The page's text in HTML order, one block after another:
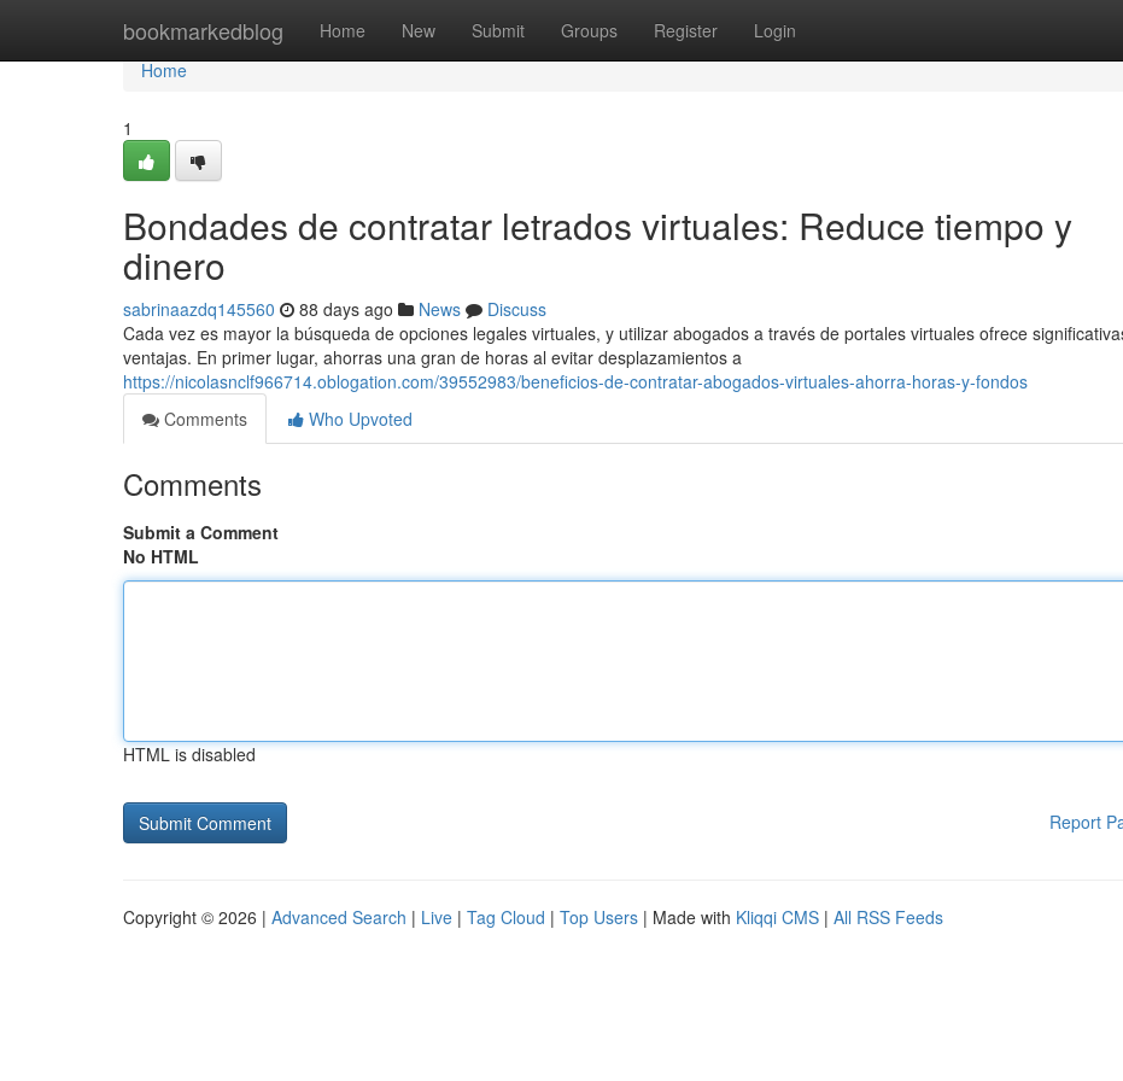
bookmarkedblog Home New Submit Groups Register Login
Home
Home
1
Bondades de contratar letrados virtuales: Reduce tiempo y
dinero
sabrinaazdq145560 88 days ago News
Discuss
Cada vez es mayor la búsqueda de opciones legales virtuales, y utilizar abogados a través de portales virtuales ofrece
ventajas. En primer lugar, ahorras una gran de horas al evitar desplazamientos a
https://nicolasnclf966714.oblogation.com/39552983/beneficios-de-contratar-abogados-virtuales-ahorra-horas-y-fondos
Comments
Who Upvoted
Comments
Submit a Comment
No HTML
HTML is disabled
Report
Copyright © 2026 | Advanced Search | Live | Tag Cloud | Top Users | Made with Kliqqi CMS | All RSS Feeds